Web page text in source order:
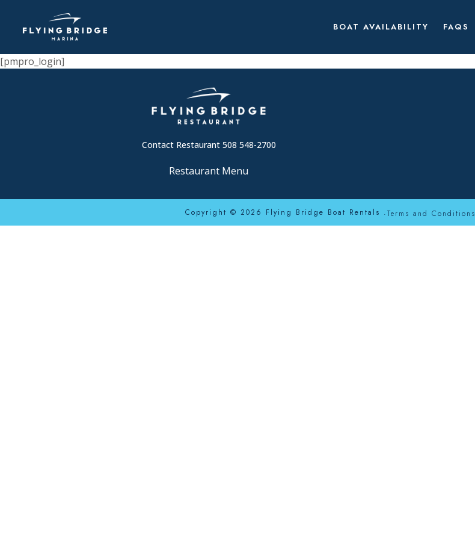
BOAT AVAILABILITY FAQS
[pmpro_login]
Contact Restaurant 508 548-2700
Restaurant Menu
Copyright © 2026 Flying Bridge Boat Rentals .Terms and Conditions